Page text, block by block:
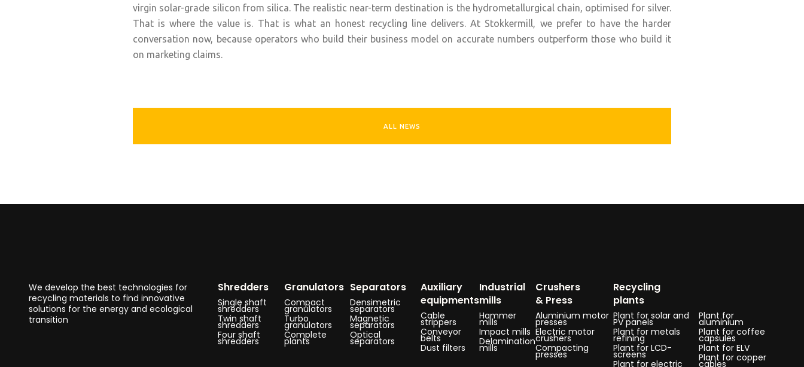
virgin solar-grade silicon from silica. The realistic near-term destination is the hydrometallurgical chain, optimised for silver.
That is where the value is. That is what an honest recycling line delivers. At Stokkermill, we prefer to have the harder
conversation now, because operators who build their business model on accurate numbers outperform those who build it
on marketing claims.
ALL NEWS
We develop the best technologies for
recycling materials to find innovative
solutions for the energy and ecological
transition
Shredders
Single shaft
shredders
Twin shaft
shredders
Four shaft
shredders
Granulators
Compact
granulators
Turbo
granulators
Complete
plants
Separators
Densimetric
separators
Magnetic
separators
Optical
separators
Auxiliary
equipments
Cable
strippers
Conveyor
belts
Dust filters
Industrial
mills
Hammer
mills
Impact mills
Delamination
mills
Crushers
& Press
Aluminium motor
presses
Electric motor
crushers
Compacting
presses
Recycling
plants
Plant for solar and
PV panels
Plant for metals
refining
Plant for LCD-
screens
Plant for electric
Plant for
aluminium
Plant for coffee
capsules
Plant for ELV
Plant for copper
cables